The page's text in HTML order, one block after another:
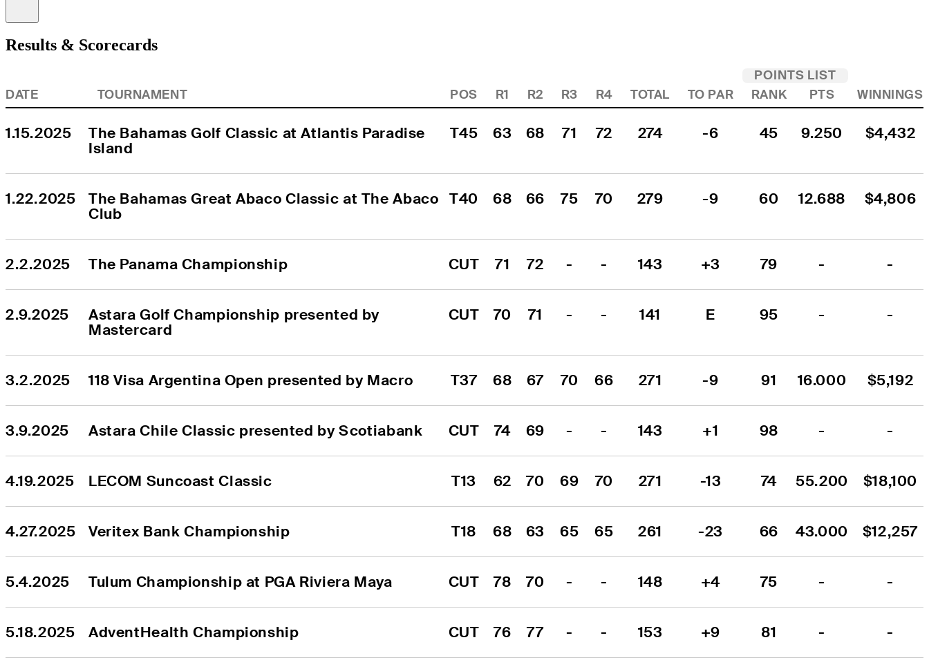
Results & Scorecards
POINTS LIST
DATE
TOURNAMENT POS R1 R2 R3 R4 TOTAL TO PAR RANK PTS WINNINGS
1.15.2025
The Bahamas Golf Classic at Atlantis Paradise
Island
T45 63 68 71 72 274 -6 45 9.250 $4,432
1.22.2025
The Bahamas Great Abaco Classic at The Abaco
Club
T40 68 66 75 70 279 -9 60 12.688 $4,806
2.2.2025 The Panama Championship CUT 71 72 - - 143 +3 79 - -
2.9.2025
Astara Golf Championship presented by
Mastercard
CUT 70 71 - - 141 E 95 - -
3.2.2025 118 Visa Argentina Open presented by Macro T37 68 67 70 66 271 -9 91 16.000 $5,192
3.9.2025 Astara Chile Classic presented by Scotiabank CUT 74 69 - - 143 +1 98 - -
4.19.2025 LECOM Suncoast Classic T13 62 70 69 70 271 -13 74 55.200 $18,100
4.27.2025 Veritex Bank Championship T18 68 63 65 65 261 -23 66 43.000 $12,257
5.4.2025 Tulum Championship at PGA Riviera Maya CUT 78 70 - - 148 +4 75 - -
5.18.2025 AdventHealth Championship CUT 76 77 - - 153 +9 81 - -